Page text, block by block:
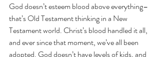
God doesn’t esteem blood above everything–
that’s Old Testament thinking in a New
Testament world. Christ’s blood handled it all,
and ever since that moment, we’ve all been
adopted. God doesn’t have levels of kids, and